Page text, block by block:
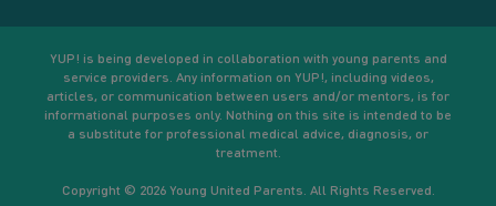
Your goals
YUP! is being developed in collaboration with young parents and
service providers. Any information on YUP!, including videos,
articles, or communication between users and/or mentors, is for
informational purposes only. Nothing on this site is intended to be
a substitute for professional medical advice, diagnosis, or
treatment.
Copyright © 2026 Young United Parents. All Rights Reserved.